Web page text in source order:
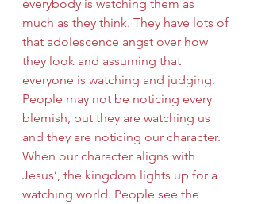
everybody is watching them as
much as they think. They have lots of
that adolescence angst over how
they look and assuming that
everyone is watching and judging.
People may not be noticing every
blemish, but they are watching us
and they are noticing our character.
When our character aligns with
Jesus’, the kingdom lights up for a
watching world. People see the